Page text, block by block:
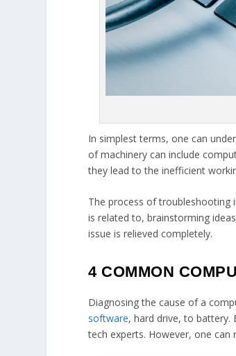
In simplest terms, one can
of machinery can include
they lead to the inefficient
The process of troubleshooting
is related to, brainstorming
issue is relieved completely.
4 COMMON
Diagnosing the cause of a
software, hard drive, to battery.
tech experts. However, one